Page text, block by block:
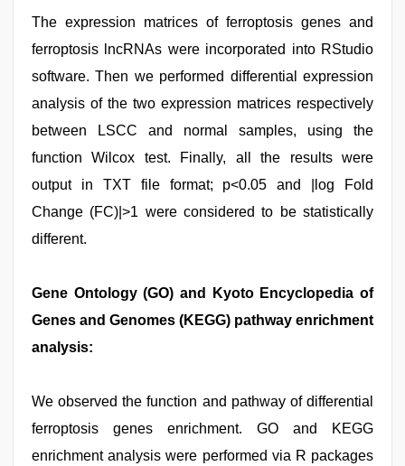
The expression matrices of ferroptosis genes and
ferroptosis lncRNAs were incorporated into RStudio
software. Then we performed differential expression
analysis of the two expression matrices respectively
between LSCC and normal samples, using the
function Wilcox test. Finally, all the results were
output in TXT file format; p<0.05 and |log Fold
Change (FC)|>1 were considered to be statistically
different.
Gene Ontology (GO) and Kyoto Encyclopedia of
Genes and Genomes (KEGG) pathway enrichment
analysis:
We observed the function and pathway of differential
ferroptosis genes enrichment. GO and KEGG
enrichment analysis were performed via R packages